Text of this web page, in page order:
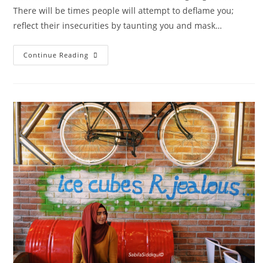
There will be times people will attempt to deflame you;
reflect their insecurities by taunting you and mask…
Continue Reading Taunts